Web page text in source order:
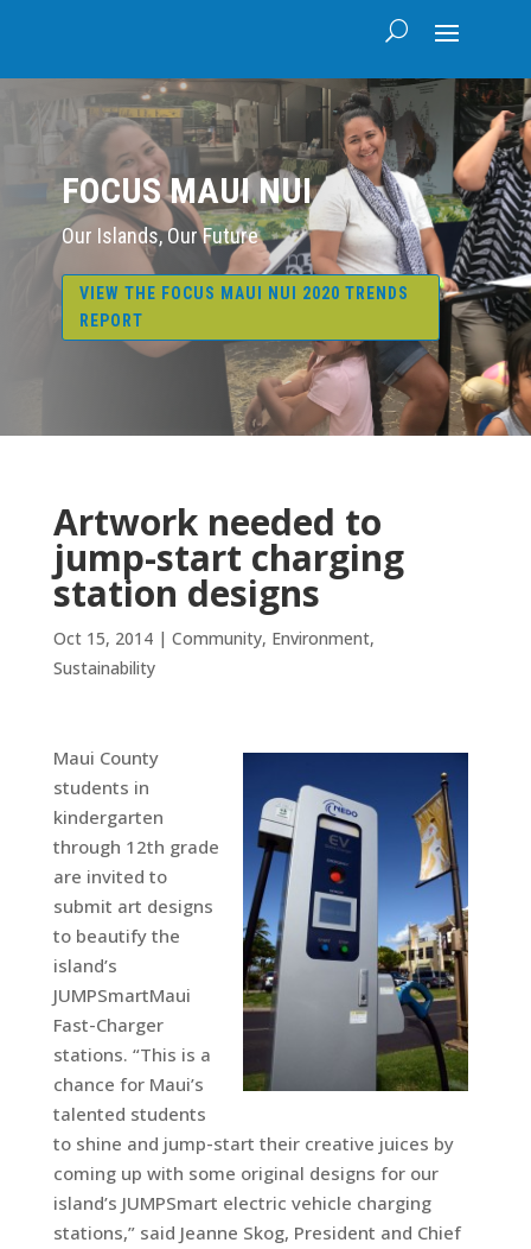
FOCUS MAUI NUI
Our Islands, Our Future
VIEW THE FOCUS MAUI NUI 2020 TRENDS
REPORT
Artwork needed to
jump-start charging
station designs
Oct 15, 2014| Community, Environment,
Sustainability
Maui County
students in
kindergarten
through 12th grade
are invited to
submit art designs
to beautify the
island’s
JUMPSmartMaui
Fast-Charger
stations. “This is a
chance for Maui’s
talented students
to shine and jump-start their creative juices by
coming up with some original designs for our
island’s JUMPSmart electric vehicle charging
stations,” said Jeanne Skog, President and Chief